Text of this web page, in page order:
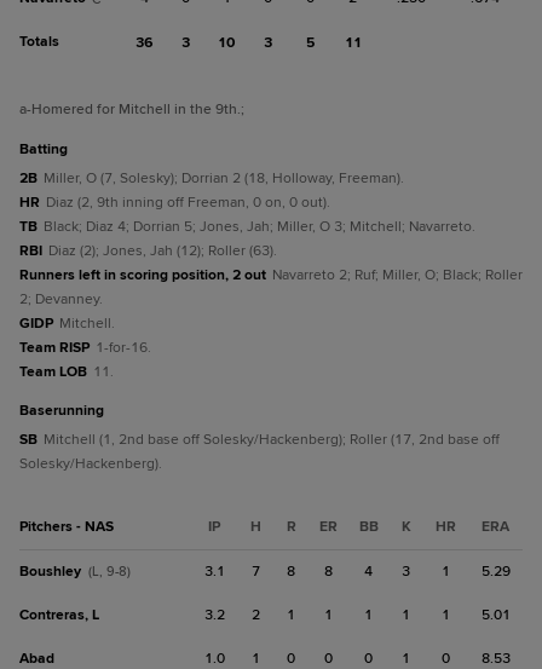
Totals 36 3 10 3 5 11
a-Homered for Mitchell in the 9th.;
batting
2B Miller, O (7, Solesky); Dorrian 2 (18, Holloway, Freeman).
HR Diaz (2, 9th inning off Freeman, 0 on, 0 out).
TB Black; Diaz 4; Dorrian 5; Jones, Jah; Miller, O 3; Mitchell; Navarreto.
RBI Diaz (2); Jones, Jah (12); Roller (63).
Runners left in scoring position, 2 out Navarreto 2; Ruf; Miller, O; Black; Roller
2; Devanney.
GIDP Mitchell.
Team RISP 1-for-16.
Team LOB 11.
baserunning
SB Mitchell (1, 2nd base off Solesky/Hackenberg); Roller (17, 2nd base off
Solesky/Hackenberg).
Pitchers - NAS IP H R ER BB K HR ERA
Boushley (L, 9-8) 3.1 7 8 8 4 3 1 5.29
Contreras, L 3.2 2 1 1 1 1 1 5.01
Abad 1.0 1 0 0 0 1 0 8.53